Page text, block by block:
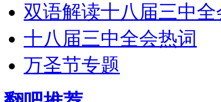
双语解读十八届三中全
十八届三中全会热词
万圣节专题